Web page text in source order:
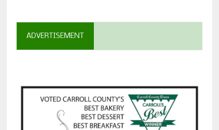
ADVERTISEMENT